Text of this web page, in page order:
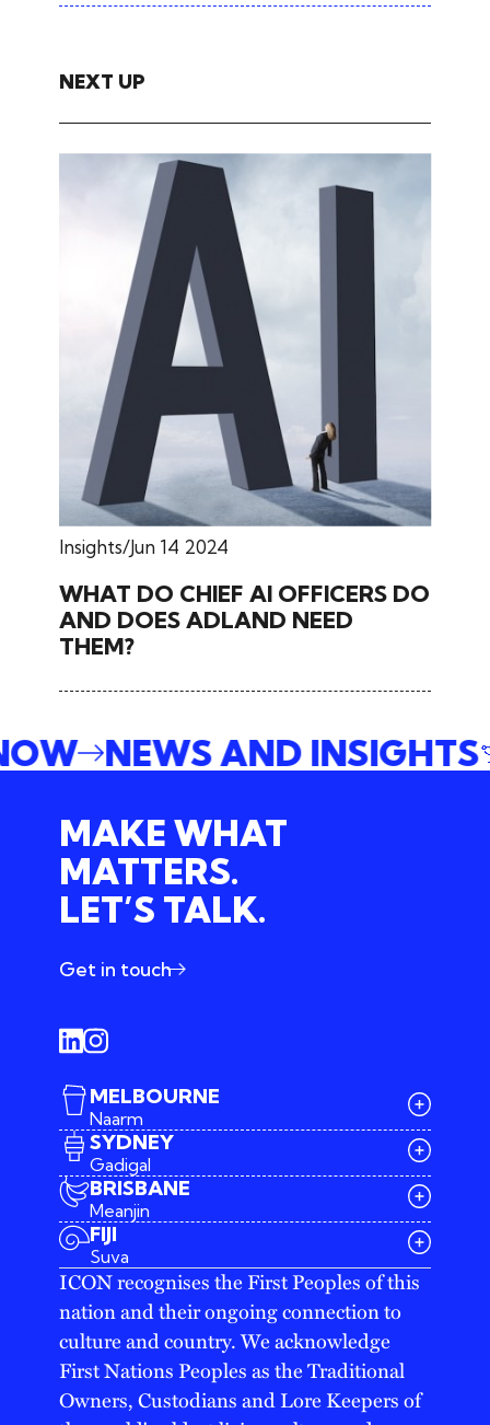
NEXT UP
Insights Jun 14 2024
WHAT DO CHIEF AI OFFICERS DO
AND DOES ADLAND NEED
THEM?
NEWS AND INSIGHTS
MAKE WHAT
MATTERS.
LET’S TALK.
Get in touch
MELBOURNE
Naarm
03 9642 4107
melbourne@iconagency.com.au
SYDNEY
Gadigal
02 6185 2860
sydney@iconagency.com.au
BRISBANE
Meanjin
07 3155 6528
brisbane@iconagency.com.au
FIJI
Suva
fiji@iconagency.com.au
ICON recognises the First Peoples of this
nation and their ongoing connection to
culture and country. We acknowledge
First Nations Peoples as the Traditional
Owners, Custodians and Lore Keepers of